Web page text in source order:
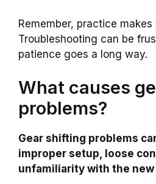
Remember, practice makes
Troubleshooting can be
patience goes a long way.
What causes
problems?
Gear shifting problems
improper setup, loose
unfamiliarity with the